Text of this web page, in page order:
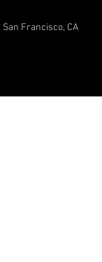
Francisco, CA